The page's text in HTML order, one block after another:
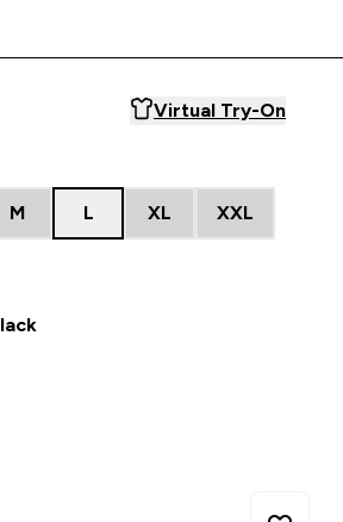
Virtual Try-On
M L XL XXL